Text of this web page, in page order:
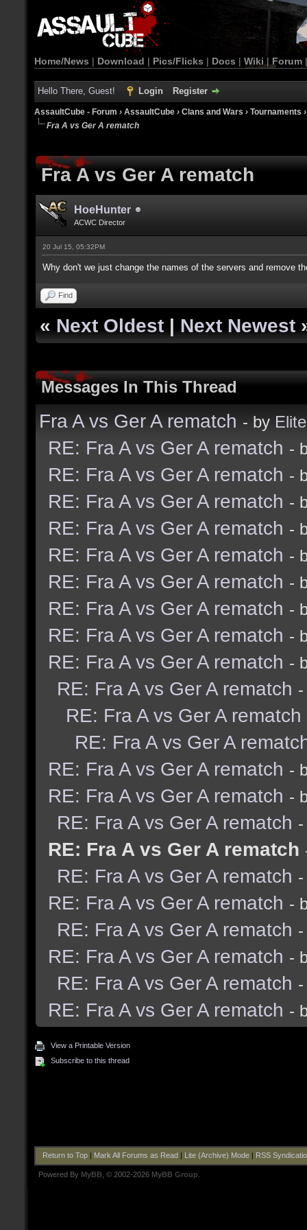
Home/News | Download | Pics/Flicks | Docs | Wiki | Forum
Hello There, Guest! Login Register
AssaultCube - Forum › AssaultCube › Clans and Wars › Tournaments
Fra A vs Ger A rematch
Fra A vs Ger A rematch
HoeHunter
ACWC Director
20 Jul 15, 05:32PM
Why don't we just change the names of the servers and remove
Find
« Next Oldest | Next Newest
Messages In This Thread
Fra A vs Ger A rematch - by Elite
RE: Fra A vs Ger A rematch -
RE: Fra A vs Ger A rematch -
RE: Fra A vs Ger A rematch -
RE: Fra A vs Ger A rematch -
RE: Fra A vs Ger A rematch -
RE: Fra A vs Ger A rematch -
RE: Fra A vs Ger A rematch -
RE: Fra A vs Ger A rematch -
RE: Fra A vs Ger A rematch -
RE: Fra A vs Ger A rematch
RE: Fra A vs Ger A rematch
RE: Fra A vs Ger A
RE: Fra A vs Ger A rematch -
RE: Fra A vs Ger A rematch -
RE: Fra A vs Ger A rematch
RE: Fra A vs Ger A rematch
RE: Fra A vs Ger A rematch
RE: Fra A vs Ger A rematch -
RE: Fra A vs Ger A rematch
RE: Fra A vs Ger A rematch -
RE: Fra A vs Ger A rematch
RE: Fra A vs Ger A rematch -
View a Printable Version
Subscribe to this thread
Return to Top| Mark All Forums as Read Lite (Archive) Mode| RSS
Powered By MyBB , © 2002-2026 MyBB Group